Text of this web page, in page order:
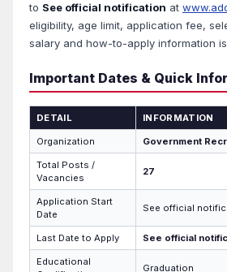
to See official notification at
eligibility, age limit, application fee,
salary and how-to-apply information
Important Dates & Quick
DETAIL INFORMATION
Organization Government
Total Posts /
Vacancies
27
Application Start
Date
See official
Last Date to Apply See official
Educational
Graduation